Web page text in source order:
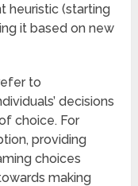
heuristic (starting
it based on new
to
decisions
choice. For
providing
choices
making